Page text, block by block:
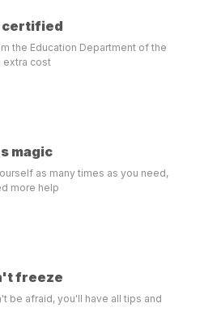
certified
the Education Department of the
extra cost
magic
as many times as you need,
more help
freeze
be afraid, you'll have all tips and